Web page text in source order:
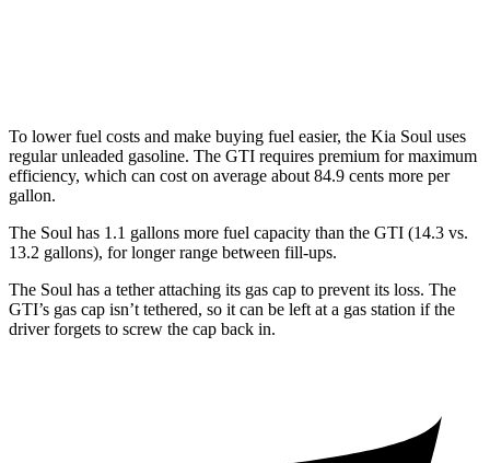
To lower fuel costs and make buying fuel easier, the Kia Soul uses
regular unleaded gasoline. The GTI requires premium for maximum
efficiency, which can cost on average about 84.9 cents more per
gallon.
The Soul has 1.1 gallons more fuel capacity than the GTI (14.3 vs.
13.2 gallons), for longer range between fill-ups.
The Soul has a tether attaching its gas cap to prevent its loss. The
GTI’s gas cap isn’t tethered, so it can be left at a gas station if the
driver forgets to screw the cap back in.